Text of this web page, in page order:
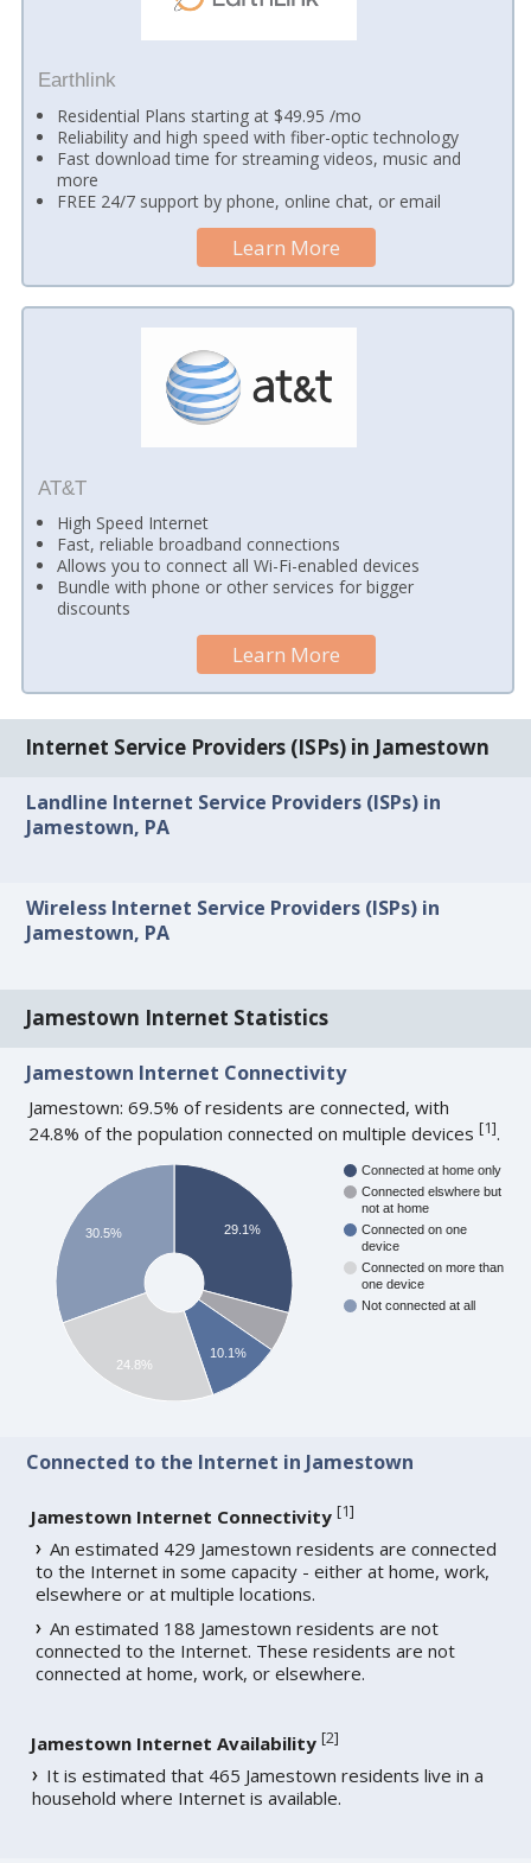
Earthlink
Residential Plans starting at $49.95 /mo
Reliability and high speed with fiber-optic technology
Fast download time for streaming videos, music and
more
FREE 24/7 support by phone, online chat, or email
Learn More
AT&T
High Speed Internet
Fast, reliable broadband connections
Allows you to connect all Wi-Fi-enabled devices
Bundle with phone or other services for bigger
discounts
Learn More
Internet Service Providers (ISPs) in Jamestown
Landline Internet Service Providers (ISPs) in
Jamestown, PA
Wireless Internet Service Providers (ISPs) in
Jamestown, PA
Jamestown Internet Statistics
Jamestown Internet Connectivity
Jamestown: 69.5% of residents are connected, with
24.8% of the population connected on multiple devices[1].
Connected at home only
Connected elswhere but
not at home
Connected on one
device
Connected on more than
one device
Not connected at all
29.1%
10.1%
30.5%
24.8%
Connected to the Internet in Jamestown
Jamestown Internet Connectivity [1]
An estimated 429 Jamestown residents are connected
to the Internet in some capacity - either at home, work,
elsewhere or at multiple locations.
An estimated 188 Jamestown residents are not
connected to the Internet. These residents are not
connected at home, work, or elsewhere.
Jamestown Internet Availability [2]
It is estimated that 465 Jamestown residents live in a
household where Internet is available.